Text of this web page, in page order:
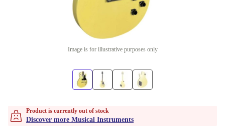
Image is for illustrative purposes only
Product is currently out of stock
Discover more Musical Instruments